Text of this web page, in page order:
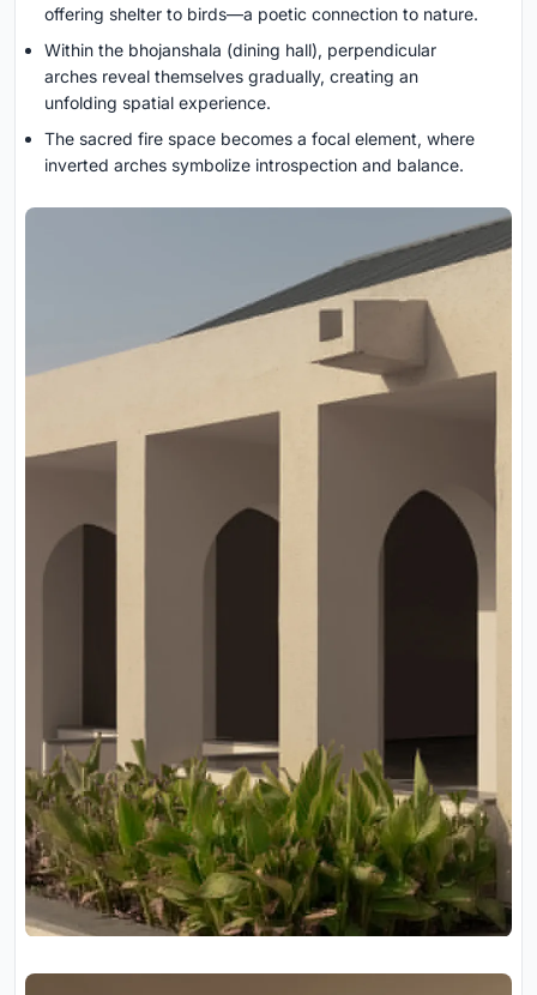
offering shelter to birds—a poetic connection to nature.
Within the bhojanshala (dining hall), perpendicular
arches reveal themselves gradually, creating an
unfolding spatial experience.
The sacred fire space becomes a focal element, where
inverted arches symbolize introspection and balance.